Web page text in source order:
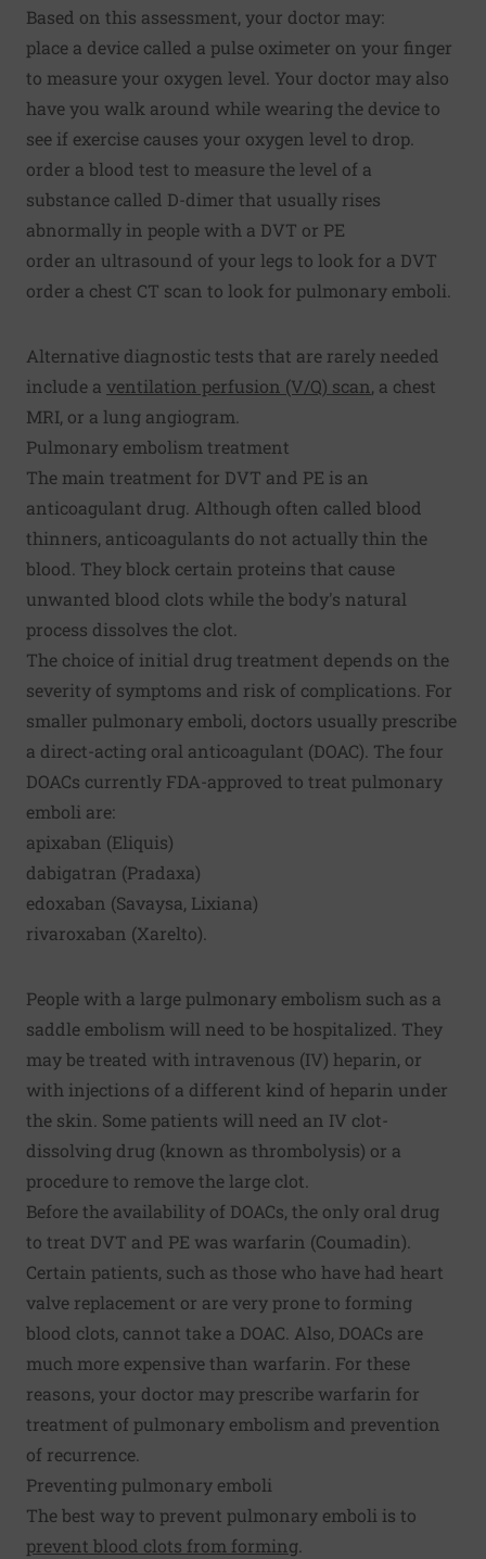
Based on this assessment, your doctor may:
place a device called a pulse oximeter on your finger
to measure your oxygen level. Your doctor may also
have you walk around while wearing the device to
see if exercise causes your oxygen level to drop.
order a blood test to measure the level of a
substance called D-dimer that usually rises
abnormally in people with a DVT or PE
order an ultrasound of your legs to look for a DVT
order a chest CT scan to look for pulmonary emboli.
Alternative diagnostic tests that are rarely needed
include a ventilation perfusion (V/Q) scan, a chest
MRI, or a lung angiogram.
Pulmonary embolism treatment
The main treatment for DVT and PE is an
anticoagulant drug. Although often called blood
thinners, anticoagulants do not actually thin the
blood. They block certain proteins that cause
unwanted blood clots while the body's natural
process dissolves the clot.
The choice of initial drug treatment depends on the
severity of symptoms and risk of complications. For
smaller pulmonary emboli, doctors usually prescribe
a direct-acting oral anticoagulant (DOAC). The four
DOACs currently FDA-approved to treat pulmonary
emboli are:
apixaban (Eliquis)
dabigatran (Pradaxa)
edoxaban (Savaysa, Lixiana)
rivaroxaban (Xarelto).
People with a large pulmonary embolism such as a
saddle embolism will need to be hospitalized. They
may be treated with intravenous (IV) heparin, or
with injections of a different kind of heparin under
the skin. Some patients will need an IV clot-
dissolving drug (known as thrombolysis) or a
procedure to remove the large clot.
Before the availability of DOACs, the only oral drug
to treat DVT and PE was warfarin (Coumadin).
Certain patients, such as those who have had heart
valve replacement or are very prone to forming
blood clots, cannot take a DOAC. Also, DOACs are
much more expensive than warfarin. For these
reasons, your doctor may prescribe warfarin for
treatment of pulmonary embolism and prevention
of recurrence.
Preventing pulmonary emboli
The best way to prevent pulmonary emboli is to
prevent blood clots from forming